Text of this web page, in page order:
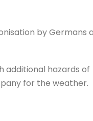
by Germans
additional hazards of
for the weather.